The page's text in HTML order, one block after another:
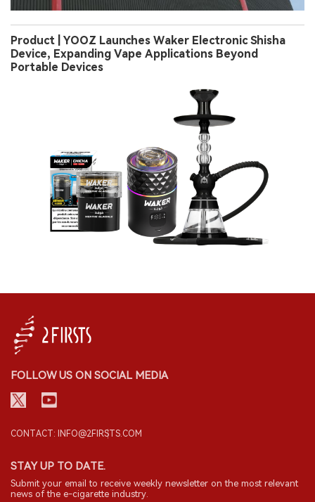
Product | YOOZ Launches Waker Electronic Shisha
Device, Expanding Vape Applications Beyond
Portable Devices
FOLLOW US ON SOCIAL MEDIA
CONTACT: INFO@2FIRSTS.COM
STAY UP TO DATE.
Submit your email to receive weekly newsletter on the most relevant
news of the e-cigarette industry.